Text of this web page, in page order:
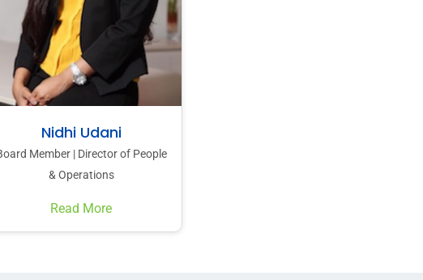
Nidhi Udani
Member | Director of People
& Operations
Read More